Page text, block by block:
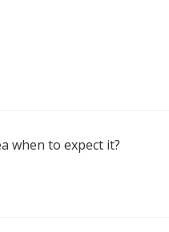
when to expect it?